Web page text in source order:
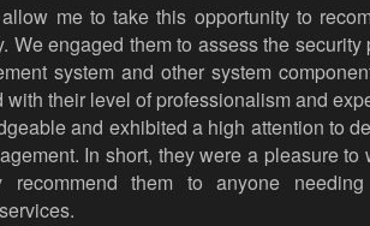
me to take this opportunity to
We engaged them to assess the
system and other system
with their level of professionalism and
and exhibited a high attention to
In short, they were a pleasure
recommend them to anyone